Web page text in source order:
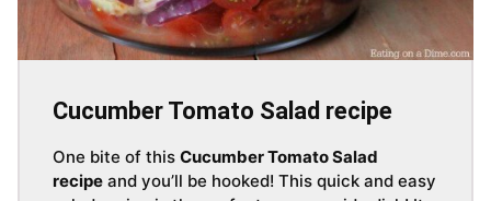
Cucumber Tomato Salad recipe
One bite of this Cucumber Tomato Salad
recipe and you’ll be hooked! This quick and easy